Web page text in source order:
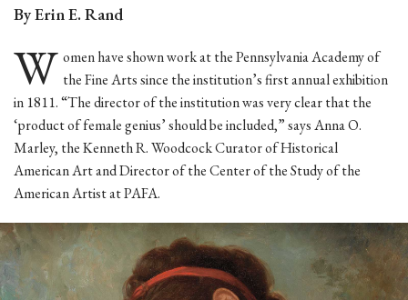
By Erin E. Rand
W omen have shown work at the Pennsylvania Academy of
the Fine Arts since the institution’s first annual exhibition
in 1811. “The director of the institution was very clear that the
‘product of female genius’ should be included,” says Anna O.
Marley, the Kenneth R. Woodcock Curator of Historical
American Art and Director of the Center of the Study of the
American Artist at PAFA.